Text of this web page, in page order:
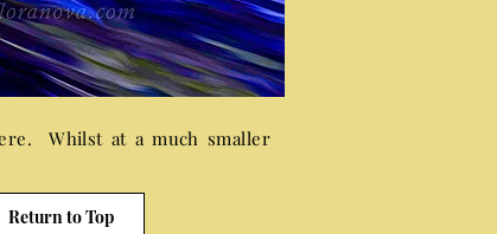
Whilst at a much smaller
Return to Top